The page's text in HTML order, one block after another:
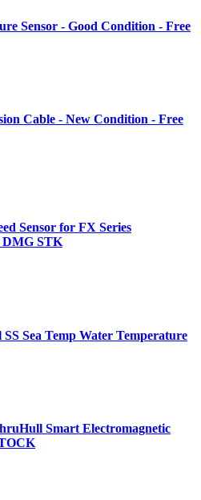
Sensor - Good Condition - Free
Cable - New Condition - Free
Sensor for FX Series
DMG STK
SS Sea Temp Water Temperature
Smart Electromagnetic